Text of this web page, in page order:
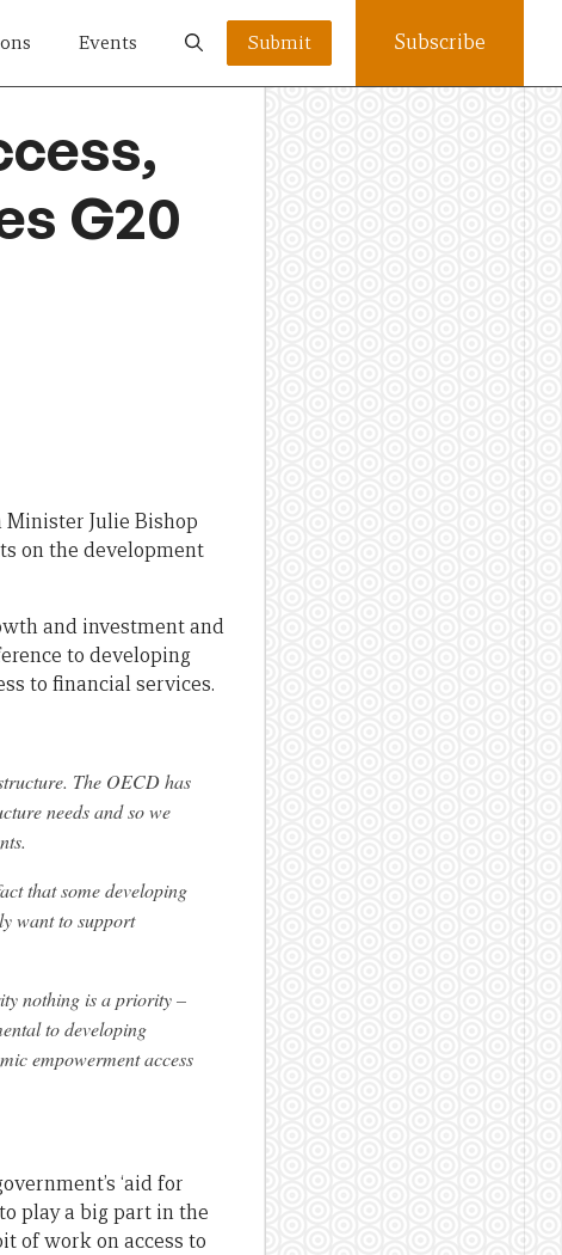
Events Submit Subscribe
G20
Julie Bishop
on the development
and investment and
to developing
to financial services.
The OECD has
needs and so we
that some developing
want to support
nothing is a priority –
to developing
empowerment access
‘aid for
play a big part in the
of work on access to